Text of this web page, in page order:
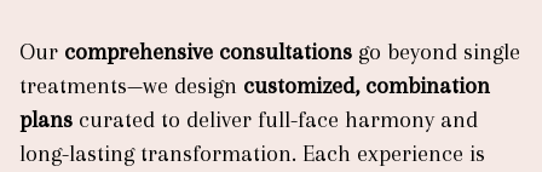
Our comprehensive consultations go beyond single
treatments—we design customized, combination
plans curated to deliver full-face harmony and
long-lasting transformation. Each experience is